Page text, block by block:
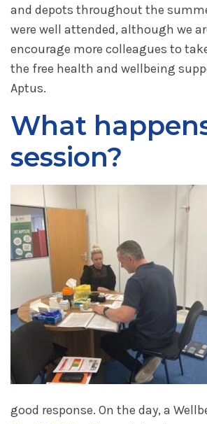
and depots throughout the
were well attended, although we
encourage more colleagues to
the free health and wellbeing
Aptus.
What
session?
good response. On the day, a